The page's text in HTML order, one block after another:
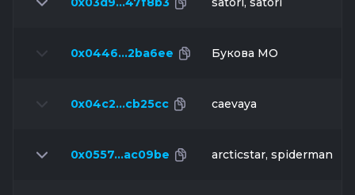
0x0446…2ba6ee Букова МО
0x04c2…cb25cc caevaya
0x0557…ac09be arcticstar, spiderman